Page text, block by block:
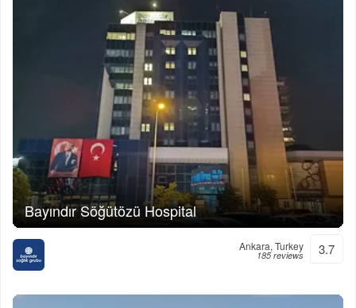
Bayındır Söğütözü Hospital
Ankara, Turkey
185 reviews 3.7